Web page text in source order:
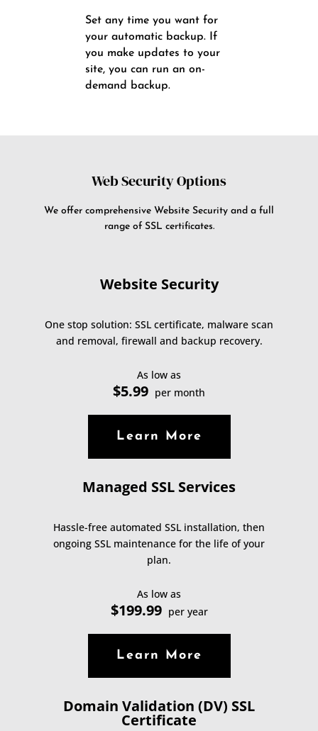
Set any time you want for
your automatic backup. If
you make updates to your
site, you can run an on-
demand backup.
Web Security Options
We offer comprehensive Website Security and a full
range of SSL certificates.
Website Security
One stop solution: SSL certificate, malware scan
and removal, firewall and backup recovery.
As low as
$5.99 per month
Learn More
Managed SSL Services
Hassle-free automated SSL installation, then
ongoing SSL maintenance for the life of your
plan.
As low as
$199.99 per year
Learn More
Domain Validation (DV) SSL
Certificate